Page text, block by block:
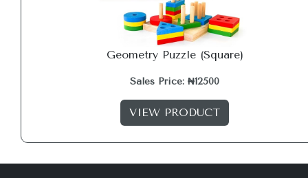
Geometry Puzzle (Square)
Sales Price: ₦12500
VIEW PRODUCT